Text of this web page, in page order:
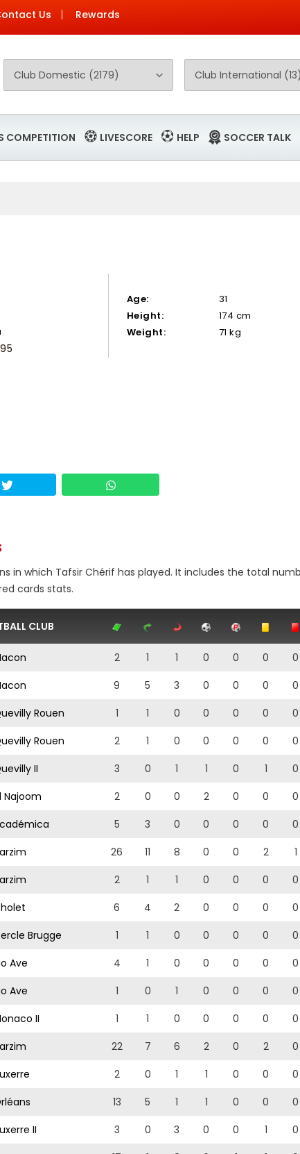
Us Rewards
COMPETITION LIVESCORE HELP SOCCER TALK
Age:
31
Height:
174 cm
Weight:
71 kg
in which Tafsir Chérif has played. It includes the total
cards stats.
CLUB
2 1 1 0 0 0
0
9 5 3 0 0 0
0
Rouen 1 1 0 0 0 0
0
Rouen 2 1 0 0 0 0
0
II 3 0 1 1 0 1
0
Najoom 2 0 0 2 0 0
0
5 3 0 0 0 0
0
26 11 8 0 0 2
1
2 1 1 0 0 0
0
6 4 2 0 0 0
0
Brugge 1 1 0 0 0 0
0
Ave 4 1 0 0 0 0
0
Ave 1 0 1 0 0 0
0
II 1 1 0 0 0 0
0
22 7 6 2 0 2
0
2 0 1 1 0 0
0
13 5 1 1 0 0
0
II 3 0 3 0 0 1
0